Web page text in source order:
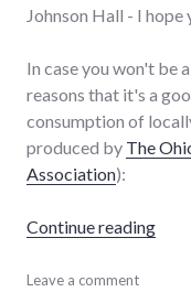
Johnson Hall - I hope
In case you won't be
reasons that it's a
consumption of
produced by The
Association):
Continue reading
adventures,
Leave a comment